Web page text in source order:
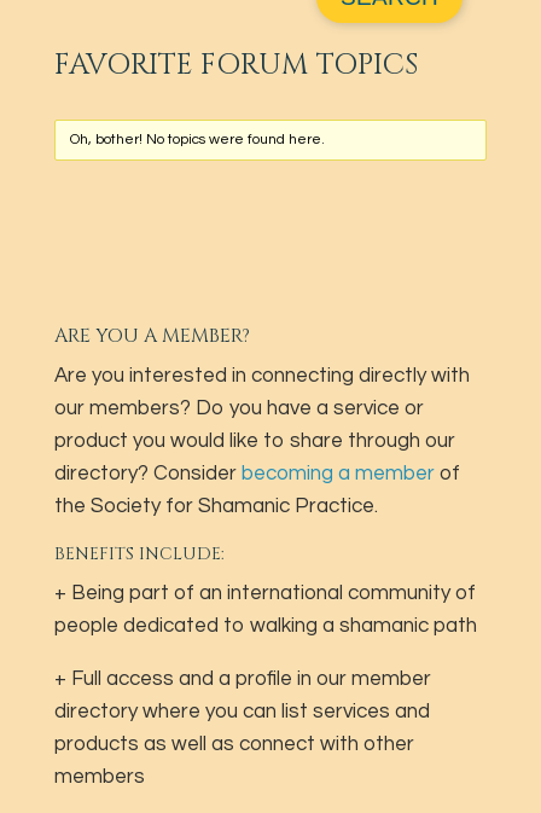
FAVORITE FORUM TOPICS
Oh, bother! No topics were found here.
ARE YOU A MEMBER?
Are you interested in connecting directly with
our members? Do you have a service or
product you would like to share through our
directory? Consider becoming a memberof
the Society for Shamanic Practice.
BENEFITS INCLUDE:
+ Being part of an international community of
people dedicated to walking a shamanic path
+ Full access and a profile in our member
directory where you can list services and
products as well as connect with other
members